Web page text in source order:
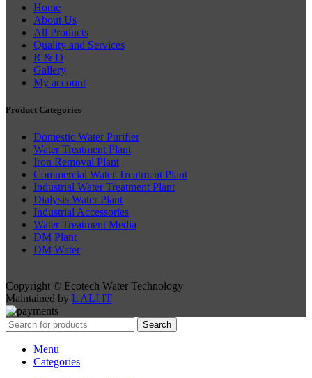
Home
About Us
All Products
Quality and Services
R & D
Gallery
My account
Product Categories
Domestic Water Purifier
Water Treatment Plant
Iron Removal Plant
Commercial Water Treatment Plant
Industrial Water Treatment Plant
Dialysis Water Plant
Industrial Accessories
Water Treatment Media
DM Plant
DM Water
Copyright © Ecotech Water Technology
Maintained by L ALI IT
Search
Menu
Categories